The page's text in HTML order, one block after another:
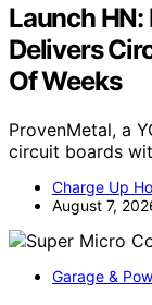
Launch
Delivers
Of Weeks
ProvenMetal, a
circuit boards
Charge Up
August 7,
Garage &